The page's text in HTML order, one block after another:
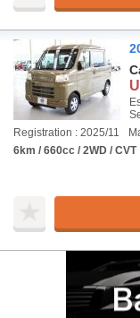
Registration : 2025/11
6km / 660cc / 2WD / CVT